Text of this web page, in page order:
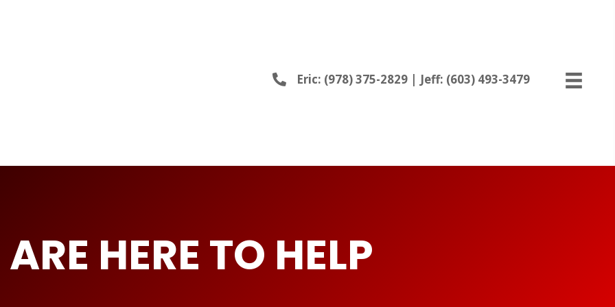
Eric: (978) 375-2829| Jeff: (603) 493-3479
HERE TO HELP